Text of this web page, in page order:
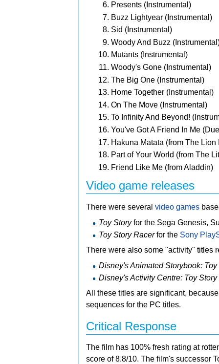
Presents (Instrumental)
Buzz Lightyear (Instrumental)
Sid (Instrumental)
Woody And Buzz
Mutants (Instrumental)
Woody's Gone (Instrumental)
The Big One (Instrumental)
Home Together (Instrumental)
On The Move (Instrumental)
To Infinity And Beyond!
You've Got A Friend In Me
Hakuna Matata (from The Lion
Part of Your World (from The
Friend Like Me (from Aladdin)
Video game releases
There were several video games
Toy Storyfor the Sega Genesis,
Toy Story Racerfor the Sony
There were also some "activity" titles
Disney's Animated Storybook: Toy
Disney's Activity Centre: Toy Story
All these titles are significant,
sequences for the PC titles.
Critical Response
The film has 100% fresh rating at
score of 8.8/10. The film's successor